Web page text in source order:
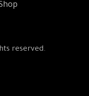
reserved.